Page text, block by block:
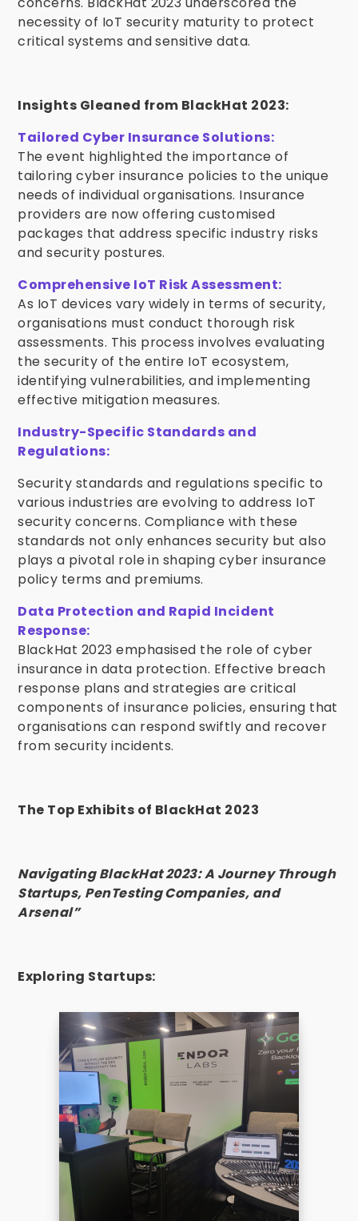
necessity of IoT security maturity to protect
critical systems and sensitive data.
Insights Gleaned from BlackHat 2023:
Tailored Cyber Insurance Solutions:
The event highlighted the importance of
tailoring cyber insurance policies to the unique
needs of individual organisations. Insurance
providers are now offering customised
packages that address specific industry risks
and security postures.
Comprehensive IoT Risk Assessment:
As IoT devices vary widely in terms of security,
organisations must conduct thorough risk
assessments. This process involves evaluating
the security of the entire IoT ecosystem,
identifying vulnerabilities, and implementing
effective mitigation measures.
Industry-Specific Standards and
Regulations:
Security standards and regulations specific to
various industries are evolving to address IoT
security concerns. Compliance with these
standards not only enhances security but also
plays a pivotal role in shaping cyber insurance
policy terms and premiums.
Data Protection and Rapid Incident
Response:
BlackHat 2023 emphasised the role of cyber
insurance in data protection. Effective breach
response plans and strategies are critical
components of insurance policies, ensuring that
organisations can respond swiftly and recover
from security incidents.
The Top Exhibits of BlackHat 2023
Navigating BlackHat 2023: A Journey Through
Startups, PenTesting Companies, and
Arsenal”
Exploring Startups: